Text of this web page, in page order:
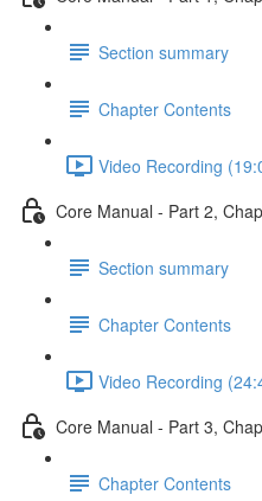
Section summary
Chapter Contents
Video Recording
Core Manual - Part 2,
Section summary
Chapter Contents
Video Recording
Core Manual - Part 3,
Chapter Contents